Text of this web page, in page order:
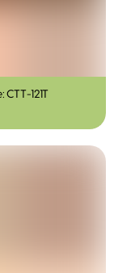
121T